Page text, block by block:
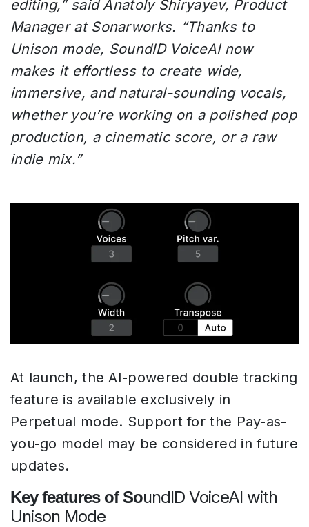
editing,” said Anatoly Shiryayev, Product
Manager at Sonarworks. “Thanks to
Unison mode, SoundID VoiceAI now
makes it effortless to create wide,
immersive, and natural-sounding vocals,
whether you’re working on a polished pop
production, a cinematic score, or a raw
indie mix.”
At launch, the AI-powered double tracking
feature is available exclusively in
Perpetual mode. Support for the Pay-as-
you-go model may be considered in future
updates.
Key features of SoundID VoiceAI with
Unison Mode